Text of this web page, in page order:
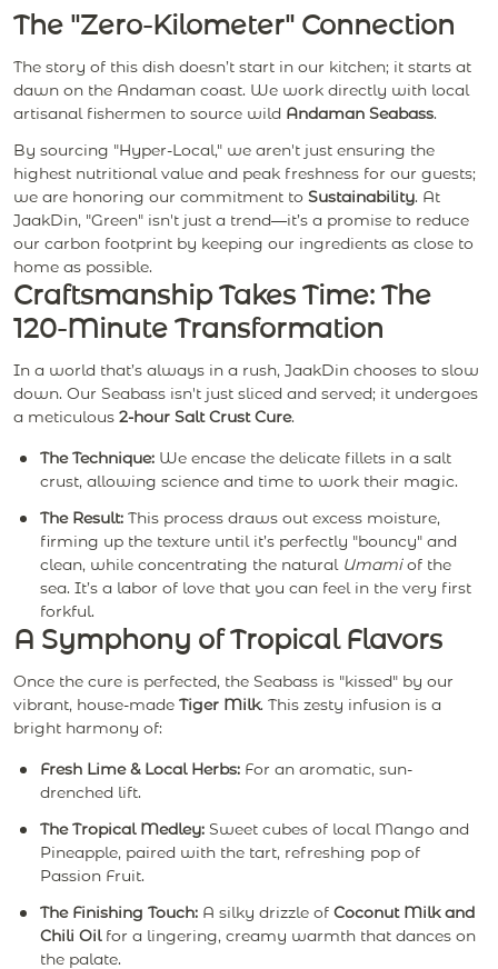
The "Zero-Kilometer" Connection
The story of this dish doesn’t start in our kitchen; it starts at
dawn on the Andaman coast. We work directly with local
artisanal fishermen to source wild Andaman Seabass.
By sourcing "Hyper-Local," we aren't just ensuring the
highest nutritional value and peak freshness for our guests;
we are honoring our commitment to Sustainability. At
JaakDin, "Green" isn't just a trend—it’s a promise to reduce
our carbon footprint by keeping our ingredients as close to
home as possible.
Craftsmanship Takes Time: The
120-Minute Transformation
In a world that’s always in a rush, JaakDin chooses to slow
down. Our Seabass isn't just sliced and served; it undergoes
a meticulous 2-hour Salt Crust Cure.
The Technique: We encase the delicate fillets in a salt
crust, allowing science and time to work their magic.
The Result: This process draws out excess moisture,
firming up the texture until it’s perfectly "bouncy" and
clean, while concentrating the natural Umamiof the
sea. It’s a labor of love that you can feel in the very first
forkful.
A Symphony of Tropical Flavors
Once the cure is perfected, the Seabass is "kissed" by our
vibrant, house-made Tiger Milk. This zesty infusion is a
bright harmony of:
Fresh Lime & Local Herbs: For an aromatic, sun-
drenched lift.
The Tropical Medley: Sweet cubes of local Mango and
Pineapple, paired with the tart, refreshing pop of
Passion Fruit.
The Finishing Touch: A silky drizzle of Coconut Milk and
Chili Oilfor a lingering, creamy warmth that dances on
the palate.